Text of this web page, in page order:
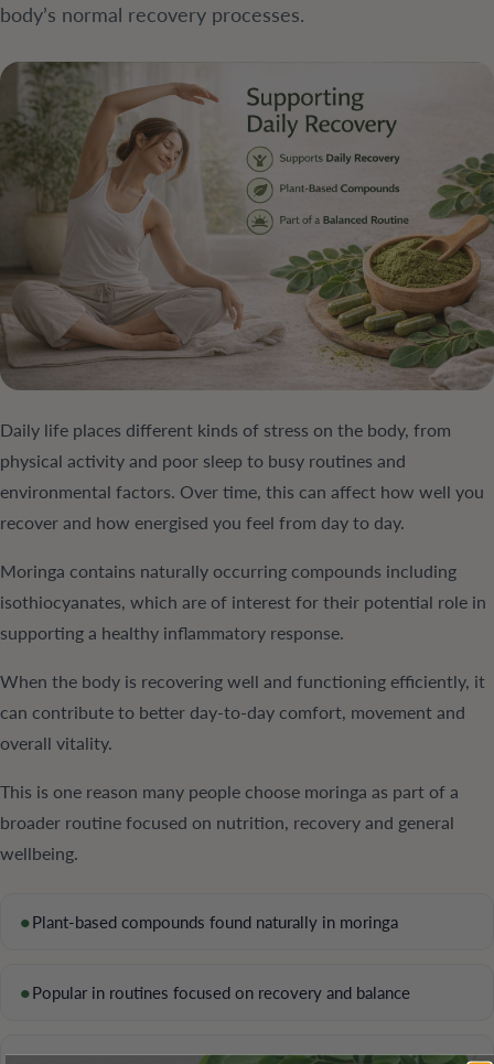
body’s normal recovery processes.
Daily life places different kinds of stress on the body, from
physical activity and poor sleep to busy routines and
environmental factors. Over time, this can affect how well you
recover and how energised you feel from day to day.
Moringa contains naturally occurring compounds including
isothiocyanates, which are of interest for their potential role in
supporting a healthy inflammatory response.
When the body is recovering well and functioning efficiently, it
can contribute to better day-to-day comfort, movement and
overall vitality.
This is one reason many people choose moringa as part of a
broader routine focused on nutrition, recovery and general
wellbeing.
•Plant-based compounds found naturally in moringa
•Popular in routines focused on recovery and balance